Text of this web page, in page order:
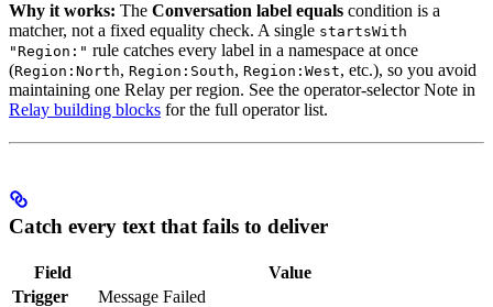
Why it works: The Conversation label equals condition is a
matcher, not a fixed equality check. A single startsWith
"Region:" rule catches every label in a namespace at once
(Region:North, Region:South, Region:West, etc.), so you avoid
maintaining one Relay per region. See the operator-selector Note in
Relay building blocks for the full operator list.
Catch every text that fails to deliver
Field
Value
Trigger
Message Failed